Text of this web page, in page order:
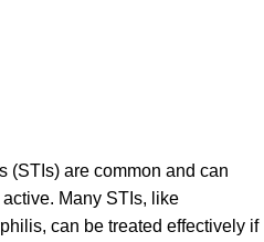
(STIs) are common and can
Many STIs, like
can be treated effectively if